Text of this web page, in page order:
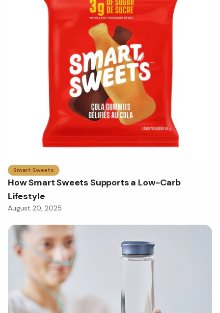
Smart Sweets
How Smart Sweets Supports a Low-Carb
Lifestyle
August 20, 2025